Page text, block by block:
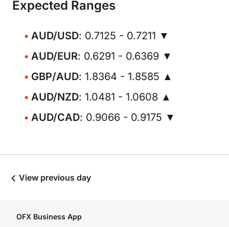
Expected Ranges
AUD/USD: 0.7125 - 0.7211 ▼
AUD/EUR: 0.6291 - 0.6369 ▼
GBP/AUD: 1.8364 - 1.8585 ▲
AUD/NZD: 1.0481 - 1.0608 ▲
AUD/CAD: 0.9066 - 0.9175 ▼
View previous day
OFX Business App